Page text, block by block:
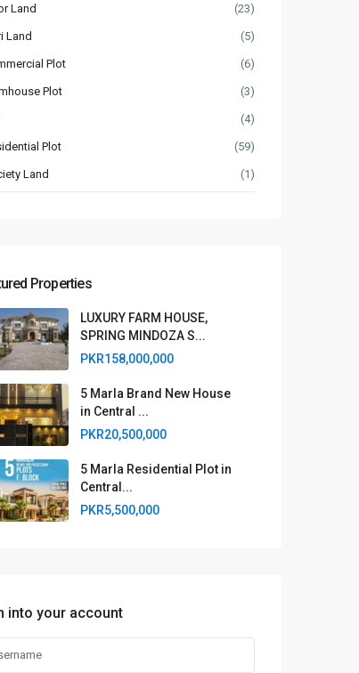
Land (23)
Land (5)
Plot (6)
Plot (3)
(4)
Plot (59)
Land (1)
Properties
LUXURY FARM HOUSE,
SPRING MINDOZA S...
PKR158,000,000
5 Marla Brand New House
in Central ...
PKR20,500,000
5 Marla Residential Plot in
Central...
PKR5,500,000
into your account